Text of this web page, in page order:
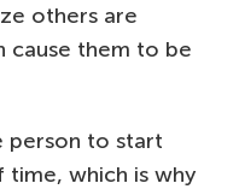
others are
cause them to be
person to start
time, which is why